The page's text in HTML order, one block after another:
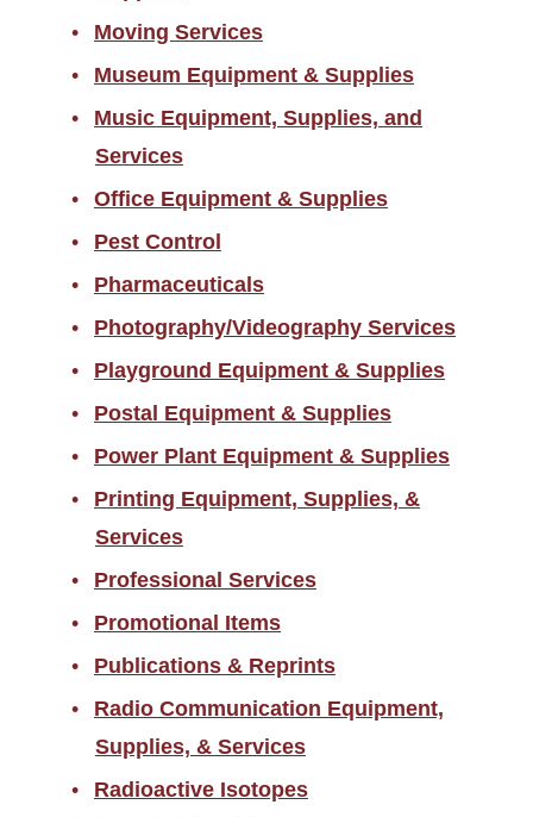
Moving Services
Museum Equipment & Supplies
Music Equipment, Supplies, and
Services
Office Equipment & Supplies
Pest Control
Pharmaceuticals
Photography/Videography Services
Playground Equipment & Supplies
Postal Equipment & Supplies
Power Plant Equipment & Supplies
Printing Equipment, Supplies, &
Services
Professional Services
Promotional Items
Publications & Reprints
Radio Communication Equipment,
Supplies, & Services
Radioactive Isotopes